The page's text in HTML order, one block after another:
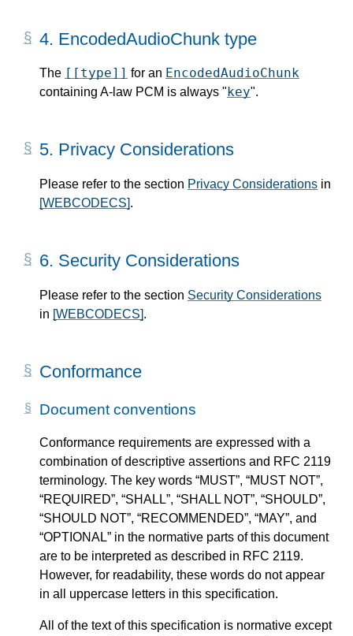
4. EncodedAudioChunk type
The [[type]] for an EncodedAudioChunk
containing A-law PCM is always " key".
5. Privacy Considerations
Please refer to the section Privacy Considerations in
[WEBCODECS].
6. Security Considerations
Please refer to the section Security Considerations
in [WEBCODECS].
Conformance
Document conventions
Conformance requirements are expressed with a
combination of descriptive assertions and RFC 2119
terminology. The key words “MUST”, “MUST NOT”,
“REQUIRED”, “SHALL”, “SHALL NOT”, “SHOULD”,
“SHOULD NOT”, “RECOMMENDED”, “MAY”, and
“OPTIONAL” in the normative parts of this document
are to be interpreted as described in RFC 2119.
However, for readability, these words do not appear
in all uppercase letters in this specification.
All of the text of this specification is normative except